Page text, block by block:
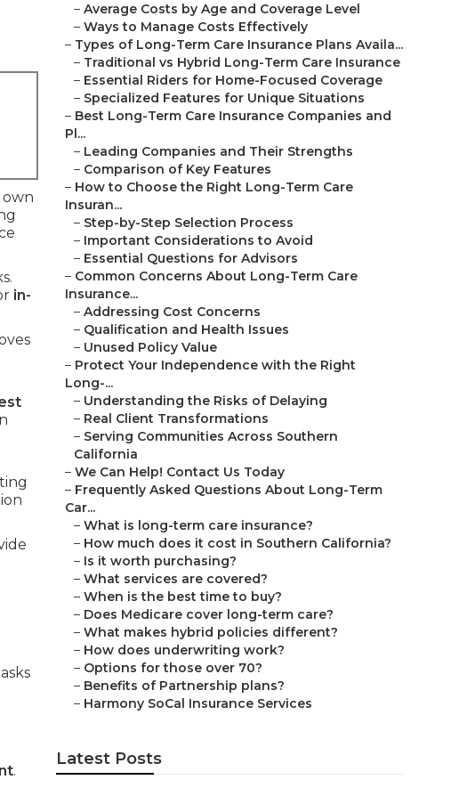
in-
.
– Average Costs by Age and Coverage Level
– Ways to Manage Costs Effectively
– Types of Long-Term Care Insurance Plans Availa...
– Traditional vs Hybrid Long-Term Care Insurance
– Essential Riders for Home-Focused Coverage
– Specialized Features for Unique Situations
– Best Long-Term Care Insurance Companies and
Pl...
– Leading Companies and Their Strengths
– Comparison of Key Features
– How to Choose the Right Long-Term Care
Insuran...
– Step-by-Step Selection Process
– Important Considerations to Avoid
– Essential Questions for Advisors
– Common Concerns About Long-Term Care
Insurance...
– Addressing Cost Concerns
– Qualification and Health Issues
– Unused Policy Value
– Protect Your Independence with the Right
Long-...
– Understanding the Risks of Delaying
– Real Client Transformations
– Serving Communities Across Southern
California
– We Can Help! Contact Us Today
– Frequently Asked Questions About Long-Term
Car...
– What is long-term care insurance?
– How much does it cost in Southern California?
– Is it worth purchasing?
– What services are covered?
– When is the best time to buy?
– Does Medicare cover long-term care?
– What makes hybrid policies different?
– How does underwriting work?
– Options for those over 70?
– Benefits of Partnership plans?
– Harmony SoCal Insurance Services
Latest Posts